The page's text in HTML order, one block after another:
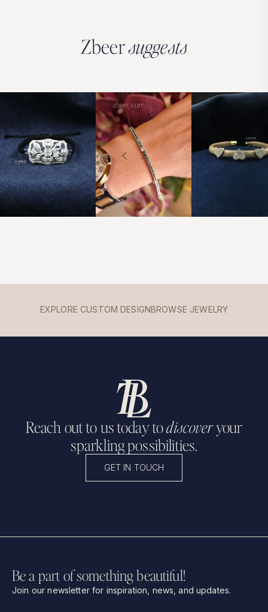
Zbeersuggests
EXPLORE CUSTOM DESIGNBROWSE JEWELRY
Reach out to us today todiscoveryour
sparkling possibilities.
GET IN TOUCH
Be a part of something beautiful!
Join our newsletter for inspiration, news, and updates.